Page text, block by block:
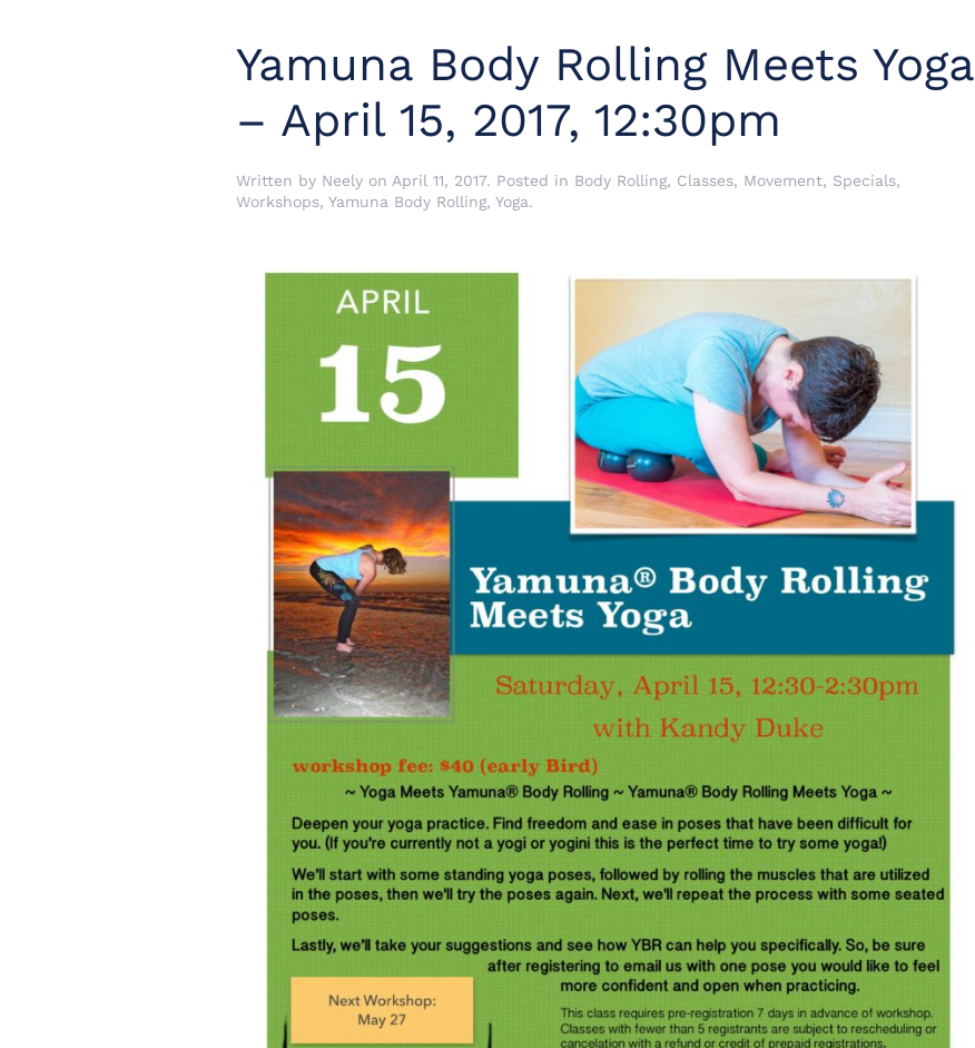
Yamuna Body Rolling Meets Yoga
– April 15, 2017, 12:30pm
Written by Neely on April 11, 2017. Posted in Body Rolling, Classes, Movement, Specials,
Workshops, Yamuna Body Rolling, Yoga.